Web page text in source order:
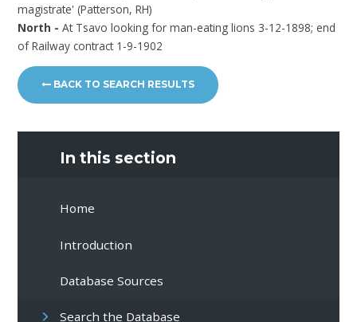
magistrate' (Patterson, RH)
North -At Tsavo looking for man-eating lions 3-12-1898; end
of Railway contract 1-9-1902
BACK TO SEARCH RESULTS
In this section
Home
Introduction
Database Sources
Search the Database